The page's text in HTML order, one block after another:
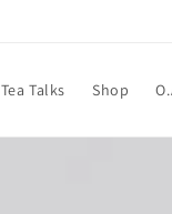
Tea Talks Shop